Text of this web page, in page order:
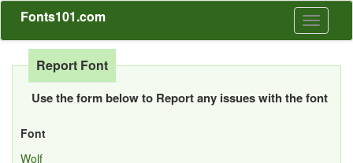
Toggle
Fonts101.com
Report Font
Use the form below to Report any issues with the font
Font
Wolf